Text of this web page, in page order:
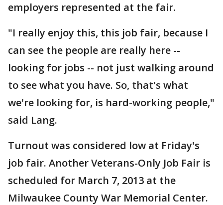
employers represented at the fair.
"I really enjoy this, this job fair, because I
can see the people are really here --
looking for jobs -- not just walking around
to see what you have. So, that's what
we're looking for, is hard-working people,"
said Lang.
Turnout was considered low at Friday's
job fair. Another Veterans-Only Job Fair is
scheduled for March 7, 2013 at the
Milwaukee County War Memorial Center.